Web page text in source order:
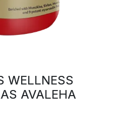
WELLNESS
AVALEHA